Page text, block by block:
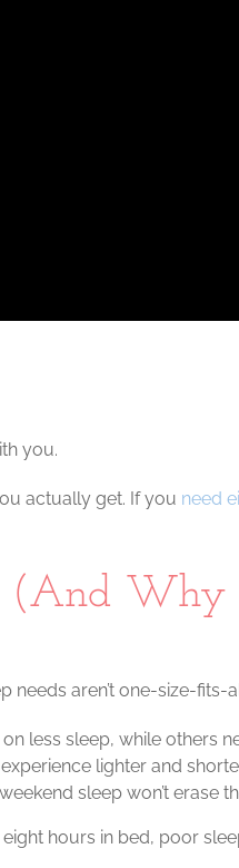
you.
actually get. If you need
(And
needs aren’t one-size-fits-
less sleep, while others
lighter and
sleep won’t erase
hours in bed, poor